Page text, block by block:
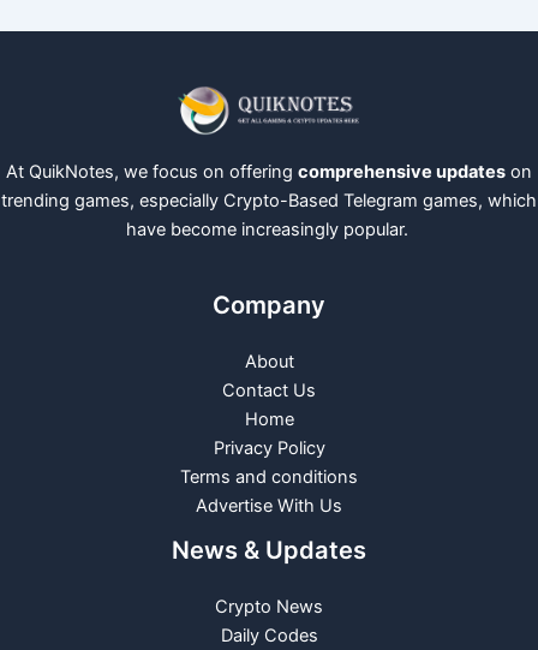
At QuikNotes, we focus on offering comprehensive updates on
trending games, especially Crypto-Based Telegram games, which
have become increasingly popular.
Company
About
Contact Us
Home
Privacy Policy
Terms and conditions
Advertise With Us
News & Updates
Crypto News
Daily Codes